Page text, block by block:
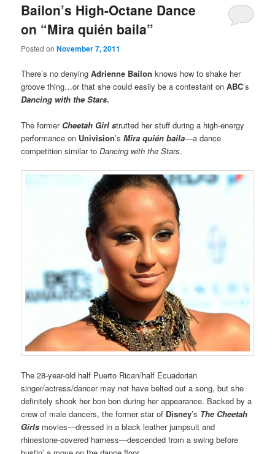
Bailon’s High-Octane Dance
on “Mira quién baila”
Posted onNovember 7, 2011
There’s no denyingAdrienne Bailonknows how to shake her
groove thing…or that she could easily be a contestant onABC’s
Dancing with the Stars.
The former Cheetah Girl strutted her stuff during a high-energy
performance on Univision’sMira quién baila—a dance
competition similar toDancing with the Stars.
The 28-year-old half Puerto Rican/half Ecuadorian
singer/actress/dancer may not have belted out a song, but she
definitely shook her bon bon during her appearance. Backed by a
crew of male dancers, the former star of Disney’s The Cheetah
Girls movies—dressed in a black leather jumpsuit and
rhinestone-covered harness—descended from a swing before